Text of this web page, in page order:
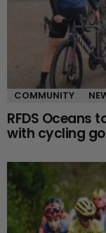
COMMUNITY
RFDS Oceans
with cycling